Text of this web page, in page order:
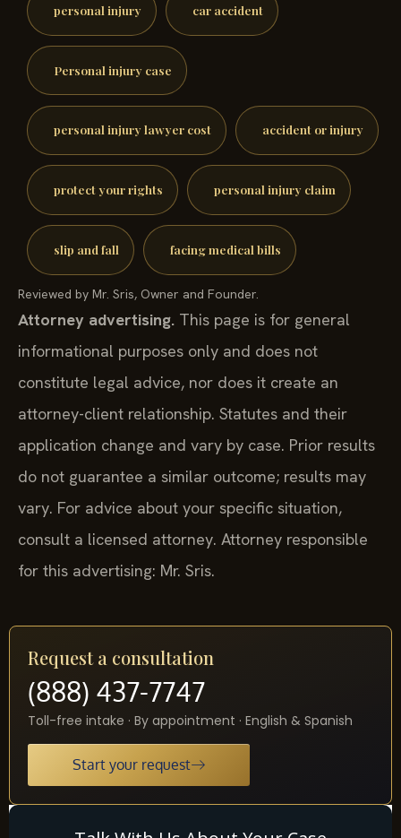
personal injury car accident
Personal injury case
personal injury lawyer cost accident or injury
protect your rights personal injury claim
slip and fall facing medical bills
Reviewed by Mr. Sris, Owner and Founder.
Attorney advertising. This page is for general
informational purposes only and does not
constitute legal advice, nor does it create an
attorney-client relationship. Statutes and their
application change and vary by case. Prior results
do not guarantee a similar outcome; results may
vary. For advice about your specific situation,
consult a licensed attorney. Attorney responsible
for this advertising: Mr. Sris.
Request a consultation
(888) 437-7747
Toll-free intake · By appointment · English & Spanish
Start your request